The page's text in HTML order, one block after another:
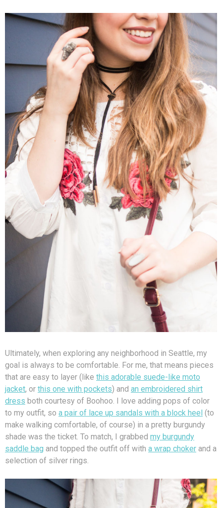
Ultimately, when exploring any neighborhood in Seattle, my
goal is always to be comfortable. For me, that means pieces
that are easy to layer (like this adorable suede-like moto
jacket, or this one with pockets) and an embroidered shirt
dress both courtesy of Boohoo. I love adding pops of color
to my outfit, so a pair of lace up sandals with a block heel (to
make walking comfortable, of course) in a pretty burgundy
shade was the ticket. To match, I grabbed my burgundy
saddle bag and topped the outfit off with a wrap choker and a
selection of silver rings.